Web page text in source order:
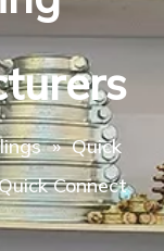
» Quick
Connect